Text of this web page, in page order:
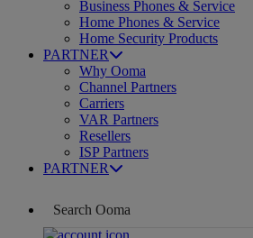
Business Phones & Service
Home Phones & Service
Home Security Products
PARTNER
Why Ooma
Channel Partners
Carriers
VAR Partners
Resellers
ISP Partners
PARTNER